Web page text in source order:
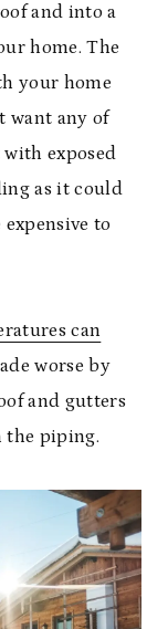
and into a
home. The
your home
want any of
exposed
as it could
to
can
worse by
and gutters
the piping.